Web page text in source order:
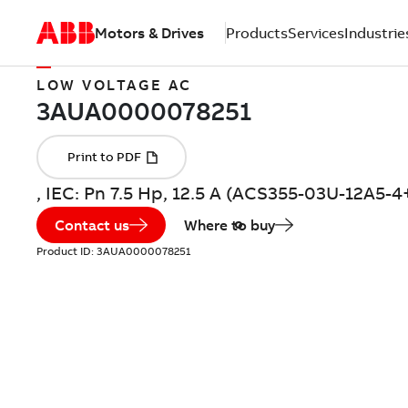
Motors & Drives ProductsServices
LOW VOLTAGE AC
, IEC: Pn 7.5 Hp, 12.5 A (ACS355-03U-12A5-
Contact us Where to buy
Product ID: 3AUA0000078251